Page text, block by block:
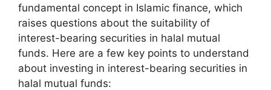
fundamental concept in Islamic finance, which
raises questions about the suitability of
interest-bearing securities in halal mutual
funds. Here are a few key points to understand
about investing in interest-bearing securities in
halal mutual funds: